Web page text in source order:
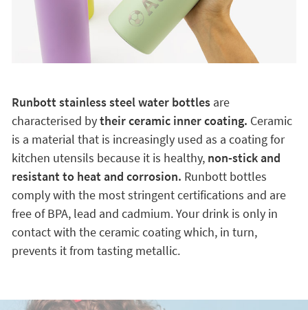
Runbott stainless steel water bottlesare
characterised bytheir ceramic inner coating. Ceramic
is a material that is increasingly used as a coating for
kitchen utensils because it is healthy,non-stick and
resistant to heat and corrosion. Runbott bottles
comply with the most stringent certifications and are
free of BPA, lead and cadmium. Your drink is only in
contact with the ceramic coating which, in turn,
prevents it from tasting metallic.